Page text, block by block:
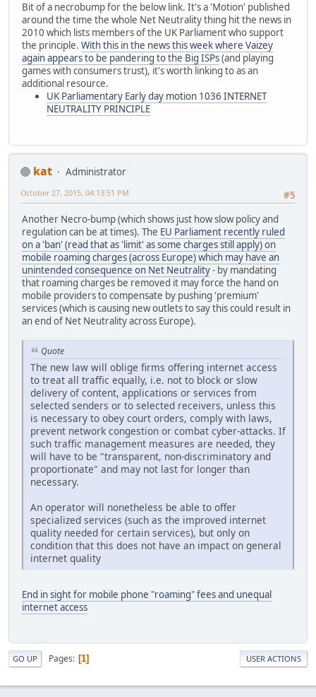
Bit of a necrobump for the below link. It's a 'Motion' published
around the time the whole Net Neutrality thing hit the news in
2010 which lists members of the UK Parliament who support
the principle. With this in the news this week where Vaizey
again appears to be pandering to the Big ISPs(and playing
games with consumers trust), it's worth linking to as an
additional resource.
UK Parliamentary Early day motion 1036 INTERNET
NEUTRALITY PRINCIPLE
kat
Administrator
#5
October 27, 2015, 04:13:51 PM
Another Necro-bump (which shows just how slow policy and
regulation can be at times). The EU Parliament recently ruled
on a 'ban' (read that as 'limit' as some charges still apply) on
mobile roaming charges (across Europe) which may have an
unintended consequence on Net Neutrality- by mandating
that roaming charges be removed it may force the hand on
mobile providers to compensate by pushing 'premium'
services (which is causing new outlets to say this could result in
an end of Net Neutrality across Europe).
Quote
The new law will oblige firms offering internet access
to treat all traffic equally, i.e. not to block or slow
delivery of content, applications or services from
selected senders or to selected receivers, unless this
is necessary to obey court orders, comply with laws,
prevent network congestion or combat cyber-attacks. If
such traffic management measures are needed, they
will have to be "transparent, non-discriminatory and
proportionate" and may not last for longer than
necessary.
An operator will nonetheless be able to offer
specialized services (such as the improved internet
quality needed for certain services), but only on
condition that this does not have an impact on general
internet quality
End in sight for mobile phone "roaming" fees and unequal
internet access
GO UP Pages 1 USER ACTIONS